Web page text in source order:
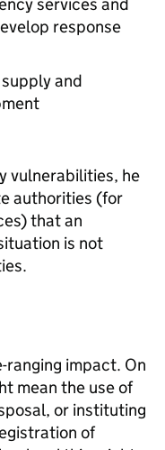
response
and
vulnerabilities, he
authorities (for
that an
is not
ranging impact. On
mean the use of
or instituting
of